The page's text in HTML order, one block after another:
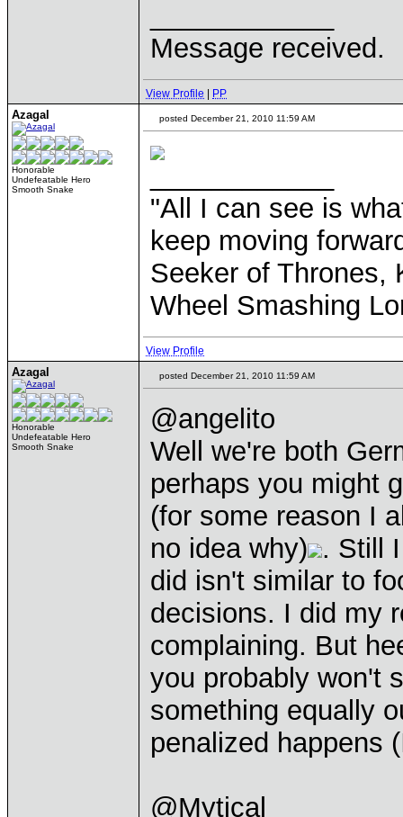
Message received.
View Profile PP
Azagal
Honorable
Undefeatable Hero
Smooth Snake
posted December 21, 2010 11:59 AM
"All I can see is
keep moving
Seeker of Thrones,
Wheel Smashing
View Profile
Azagal
Honorable
Undefeatable Hero
Smooth Snake
posted December 21, 2010 11:59 AM
@angelito
Well we're both
perhaps you might
(for some reason I
no idea why) . Still
did isn't similar to
decisions. I did my
complaining. But
you probably won't
something equally
penalized happens
@Mytical